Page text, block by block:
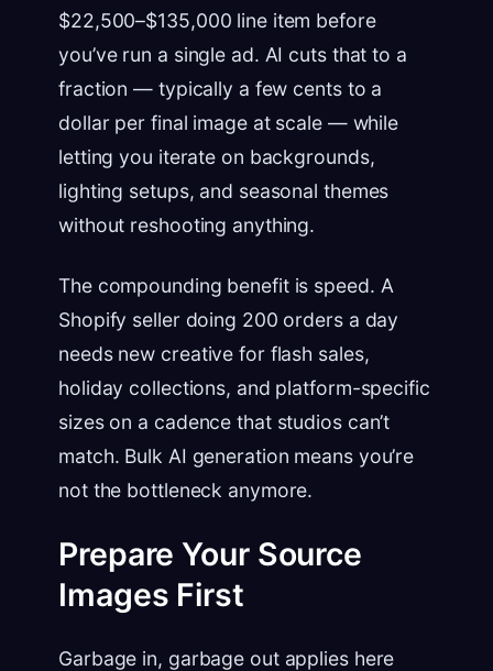
$22,500–$135,000 line item before
you’ve run a single ad. AI cuts that to a
fraction — typically a few cents to a
dollar per final image at scale — while
letting you iterate on backgrounds,
lighting setups, and seasonal themes
without reshooting anything.
The compounding benefit is speed. A
Shopify seller doing 200 orders a day
needs new creative for flash sales,
holiday collections, and platform-specific
sizes on a cadence that studios can’t
match. Bulk AI generation means you’re
not the bottleneck anymore.
Prepare Your Source
Images First
Garbage in, garbage out applies here